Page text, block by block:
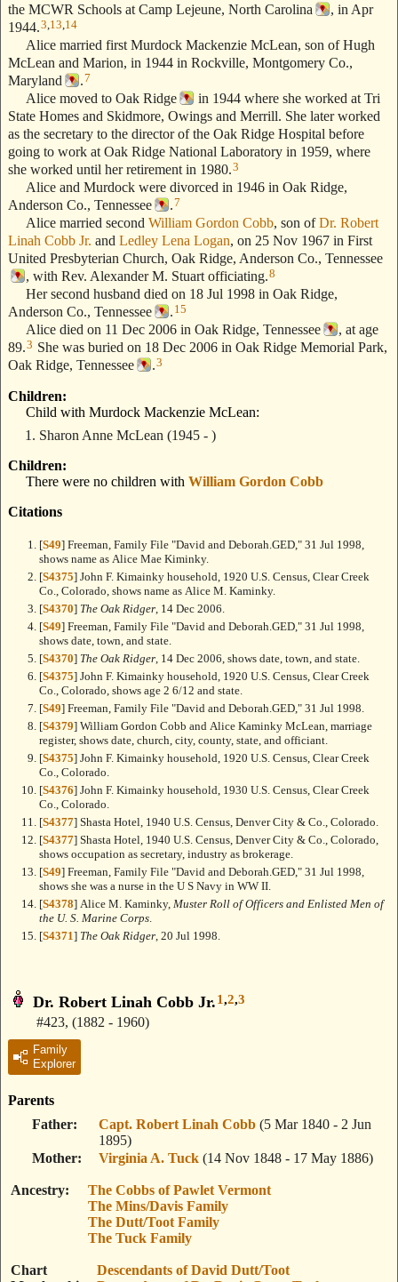
the MCWR Schools at Camp Lejeune, North Carolina
, in Apr
1944.3,13,14
Alice married first Murdock Mackenzie McLean, son of Hugh
McLean and Marion, in 1944 in Rockville, Montgomery Co.,
Maryland
.7
Alice moved to Oak Ridge
in 1944 where she worked at Tri
State Homes and Skidmore, Owings and Merrill. She later worked
as the secretary to the director of the Oak Ridge Hospital before
going to work at Oak Ridge National Laboratory in 1959, where
she worked until her retirement in 1980.3
Alice and Murdock were divorced in 1946 in Oak Ridge,
Anderson Co., Tennessee
.7
Alice married second William Gordon Cobb, son ofDr. Robert
Linah Cobb Jr. and Ledley Lena Logan, on 25 Nov 1967 in First
United Presbyterian Church, Oak Ridge, Anderson Co., Tennessee
, with Rev. Alexander M. Stuart officiating.8
Her second husband died on 18 Jul 1998 in Oak Ridge,
Anderson Co., Tennessee
. 15
Alice died on 11 Dec 2006 in Oak Ridge, Tennessee
, at age
89.3 She was buried on 18 Dec 2006 in Oak Ridge Memorial Park,
Oak Ridge, Tennessee
.3
Children:
Child with Murdock Mackenzie McLean:
Sharon Anne McLean (1945 - )
Children:
There were no children with William Gordon Cobb
Citations
[S49] Freeman, Family File "David and Deborah.GED," 31 Jul 1998,
shows name as Alice Mae Kiminky.
[S4375] John F. Kimainky household, 1920 U.S. Census, Clear Creek
Co., Colorado, shows name as Alice M. Kaminky.
[S4370] The Oak Ridger , 14 Dec 2006.
[S49] Freeman, Family File "David and Deborah.GED," 31 Jul 1998,
shows date, town, and state.
[S4370] The Oak Ridger , 14 Dec 2006, shows date, town, and state.
[S4375] John F. Kimainky household, 1920 U.S. Census, Clear Creek
Co., Colorado, shows age 2 6/12 and state.
[S49] Freeman, Family File "David and Deborah.GED," 31 Jul 1998.
[S4379] William Gordon Cobb and Alice Kaminky McLean, marriage
register, shows date, church, city, county, state, and officiant.
[S4375] John F. Kimainky household, 1920 U.S. Census, Clear Creek
Co., Colorado.
[S4376] John F. Kimainky household, 1930 U.S. Census, Clear Creek
Co., Colorado.
[S4377] Shasta Hotel, 1940 U.S. Census, Denver City & Co., Colorado.
[S4377] Shasta Hotel, 1940 U.S. Census, Denver City & Co., Colorado,
shows occupation as secretary, industry as brokerage.
[S49] Freeman, Family File "David and Deborah.GED," 31 Jul 1998,
shows she was a nurse in the U S Navy in WW II.
[S4378] Alice M. Kaminky, Muster Roll of Officers and Enlisted Men of
the U. S. Marine Corps
[S4371] The Oak Ridger , 20 Jul 1998.
Dr. Robert Linah Cobb Jr.1,2,3
#423, (1882 - 1960)
Family
Explorer
Parents
Father
Capt. Robert Linah Cobb (5 Mar 1840 - 2 Jun
1895)
Mother
Virginia A. Tuck (14 Nov 1848 - 17 May 1886)
Ancestry
The Cobbs of Pawlet Vermont
The Mins/Davis Family
The Dutt/Toot Family
The Tuck Family
Chart
Descendants of David Dutt/Toot